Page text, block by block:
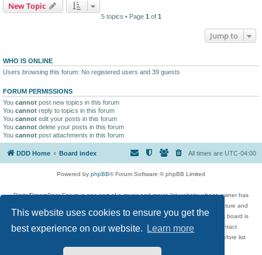
This website uses cookies to ensure you get the
best experience on our website.
Learn more
New Topic
5 topics • Page 1 of 1
Jump to
WHO IS ONLINE
Users browsing this forum: No registered users and 39 guests
FORUM PERMISSIONS
You cannot post new topics in this forum
You cannot reply to topics in this forum
You cannot edit your posts in this forum
You cannot delete your posts in this forum
You cannot post attachments in this forum
DDD Home Board index All times are UTC-04:00
Powered by phpBB® Forum Software © phpBB Limited
DigitalDreamDoor Forum is one part of a music and movie list website whose owner has
given its visitors the privilege to discuss music, movies, video games, and literature and
has no control and cannot in any way be held liable over how, or by whom this board is
used. If you read or see anything inappropriate that has been posted, contact
digitaldreamdoor.contact@gmail.com. Comments in the forum are reviewed before list
updates.